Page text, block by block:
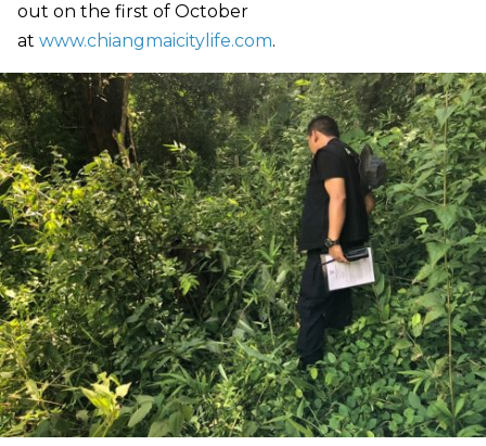
out on the first of October
at www.chiangmaicitylife.com.